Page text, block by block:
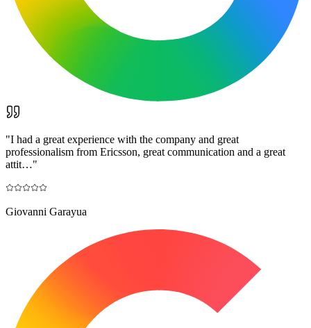
"I had a great experience with the company and great
professionalism from Ericsson, great communication and a great
attit…"
Giovanni Garayua